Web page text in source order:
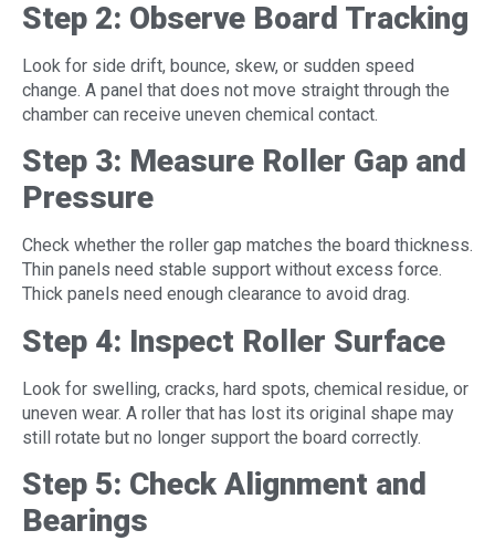
Step 2: Observe Board Tracking
Look for side drift, bounce, skew, or sudden speed
change. A panel that does not move straight through the
chamber can receive uneven chemical contact.
Step 3: Measure Roller Gap and
Pressure
Check whether the roller gap matches the board thickness.
Thin panels need stable support without excess force.
Thick panels need enough clearance to avoid drag.
Step 4: Inspect Roller Surface
Look for swelling, cracks, hard spots, chemical residue, or
uneven wear. A roller that has lost its original shape may
still rotate but no longer support the board correctly.
Step 5: Check Alignment and
Bearings